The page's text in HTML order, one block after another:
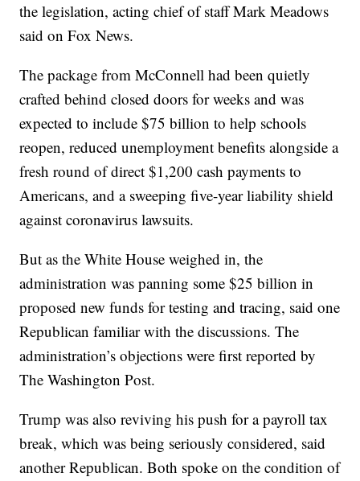
the legislation, acting chief of staff Mark Meadows
said on Fox News.
The package from McConnell had been quietly
crafted behind closed doors for weeks and was
expected to include $75 billion to help schools
reopen, reduced unemployment benefits alongside a
fresh round of direct $1,200 cash payments to
Americans, and a sweeping five-year liability shield
against coronavirus lawsuits.
But as the White House weighed in, the
administration was panning some $25 billion in
proposed new funds for testing and tracing, said one
Republican familiar with the discussions. The
administration’s objections were first reported by
The Washington Post.
Trump was also reviving his push for a payroll tax
break, which was being seriously considered, said
another Republican. Both spoke on the condition of